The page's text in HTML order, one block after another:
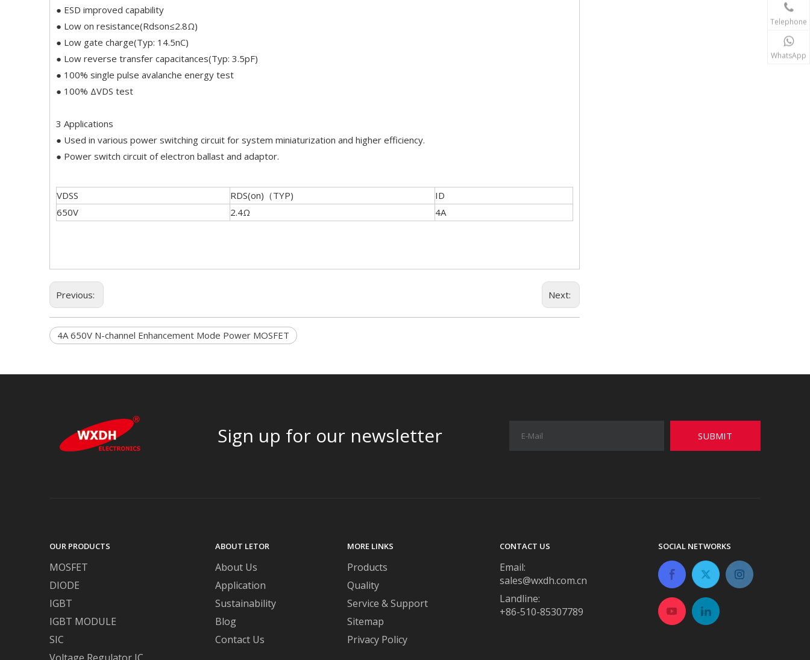
● ESD improved capability
● Low on resistance(Rdson≤2.8Ω)
● Low gate charge(Typ: 14.5nC)
● Low reverse transfer capacitances(Typ: 3.5pF)
● 100% single pulse avalanche energy test
● 100% ΔVDS test
3 Applications
● Used in various power switching circuit for system miniaturization and higher efficiency.
● Power switch circuit of electron ballast and adaptor.
VDSS RDS(on)（TYP)
ID
650V
2.4Ω 4A
Previous: Next:
4A 650V N-channel Enhancement Mode Power MOSFET
Sign up for our newsletter SUBMIT
OUR PRODUCTS
MOSFET
DIODE
IGBT
IGBT MODULE
SIC
ABOUT LETOR
About Us
Application
Sustainability
Blog
Contact Us
MORE LINKS
Products
Quality
Service & Support
Sitemap
Privacy Policy
CONTACT US
Email:
sales@wxdh.com.cn
Landline:
+86-510-85307789
SOCIAL NETWORKS
Telephone
WhatsApp